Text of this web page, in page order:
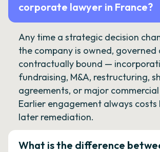
corporate lawyer in France?
Any time a strategic decision
the company is owned, governed
contractually bound —
fundraising, M&A, restructuring,
agreements, or major
Earlier engagement always costs
later remediation.
What is the difference